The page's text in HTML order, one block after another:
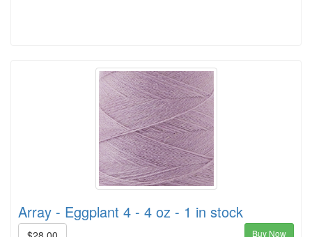
Array - Eggplant 4 - 4 oz - 1 in stock
Buy Now